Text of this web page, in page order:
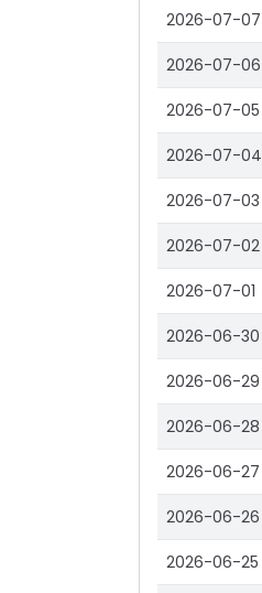
2026-07-07
2026-07-06
2026-07-05
2026-07-04
2026-07-03
2026-07-02
2026-07-01
2026-06-30
2026-06-29
2026-06-28
2026-06-27
2026-06-26
2026-06-25